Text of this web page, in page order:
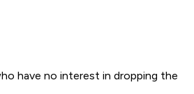
have no interest in dropping the